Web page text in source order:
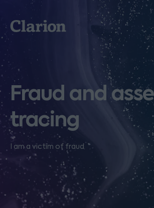
Clarion
Fraud and
tracing
I am a victim of fraud